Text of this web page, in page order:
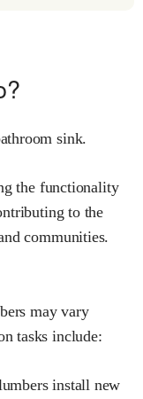
the functionality
to the
communities.
may vary
tasks include:
install new